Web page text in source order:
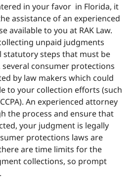
in your favor in Florida, it
assistance of an experienced
available to you at RAK Law.
unpaid judgments
statutory steps that must be
consumer protections
by law makers which could
to your collection efforts (such
An experienced attorney
the process and ensure that
your judgment is legally
protections laws are
are time limits for the
collections, so prompt